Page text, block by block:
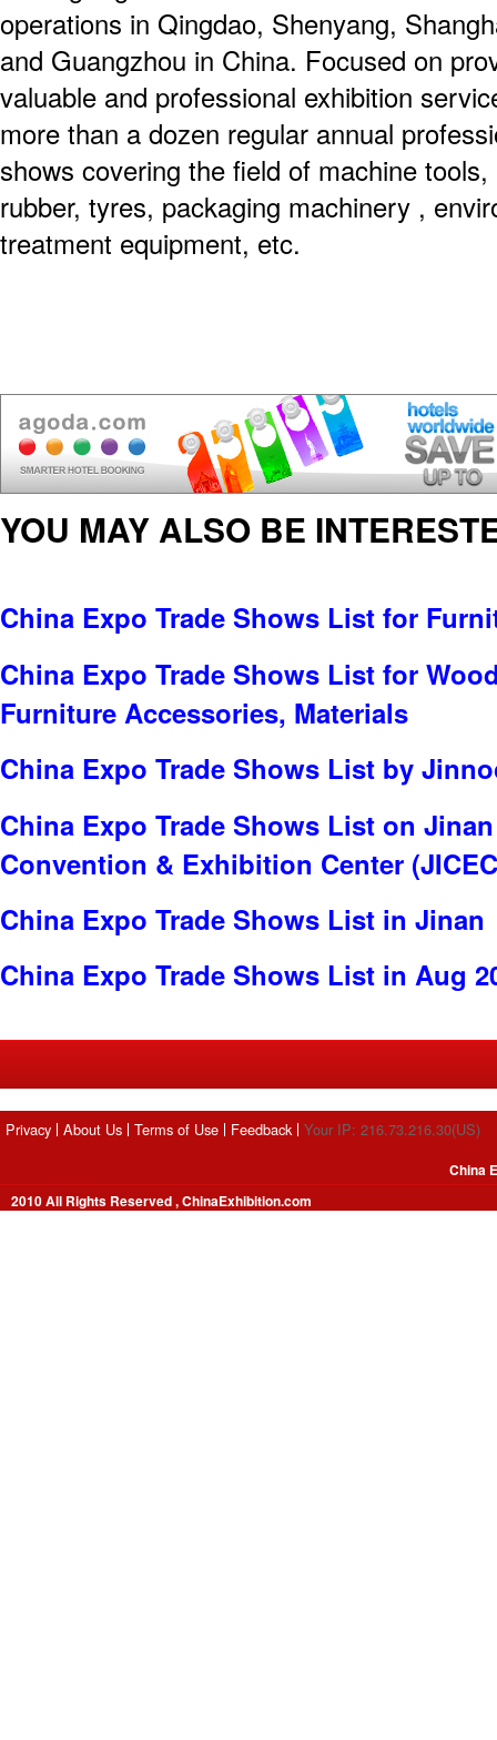
operations in Qingdao, Shenyang,
and Guangzhou in China. Focused on
valuable and professional exhibition
more than a dozen regular annual
shows covering the field of machine
rubber, tyres, packaging machinery ,
treatment equipment, etc.
YOU MAY ALSO BE
China Expo Trade Shows List for
China Expo Trade Shows List for
Furniture Accessories, Materials
China Expo Trade Shows List by
China Expo Trade Shows List on
Convention & Exhibition Center
China Expo Trade Shows List in Jinan
China Expo Trade Shows List in Aug
Privacy About Us Terms of Use Feedback Your IP: 216.73.216.30(US)
2010 All Rights Reserved , ChinaExhibition.com
China